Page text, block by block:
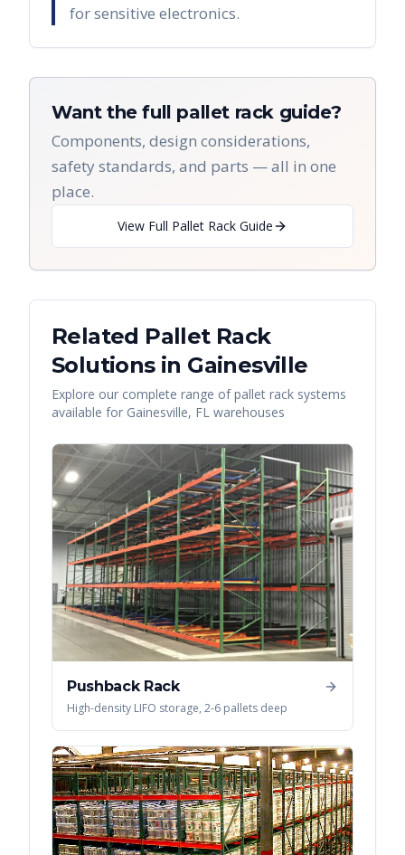
for sensitive electronics.
Want the full pallet rack guide?
Components, design considerations,
safety standards, and parts — all in one
place.
View Full Pallet Rack Guide
Related Pallet Rack
Solutions in Gainesville
Explore our complete range of pallet rack systems
available for Gainesville, FL warehouses
Pushback Rack
High-density LIFO storage, 2-6 pallets deep